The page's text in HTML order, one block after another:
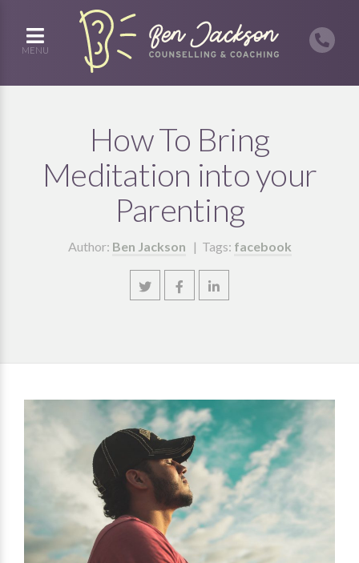
MENU
How To Bring
Meditation into your
Parenting
Author: Ben Jackson | Tags: facebook